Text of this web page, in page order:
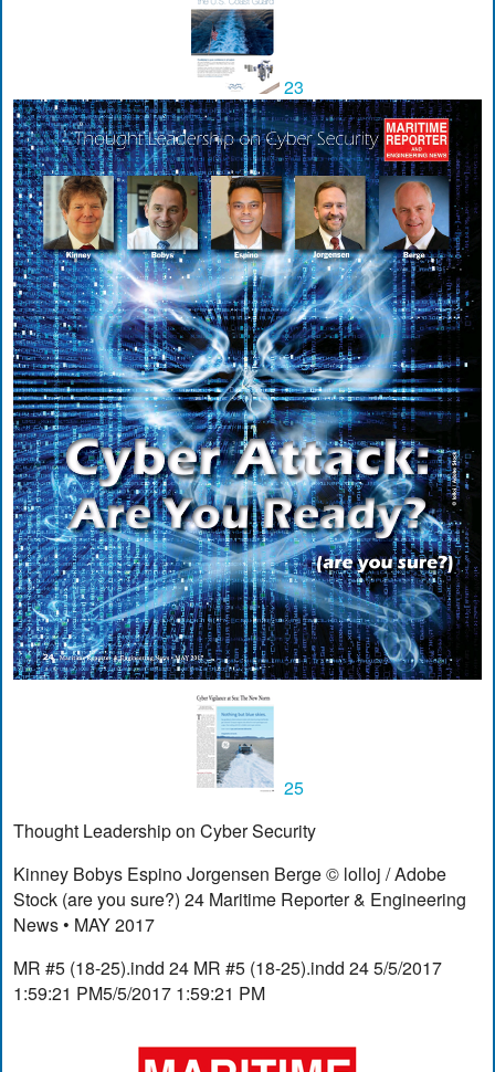
23
25
Thought Leadership on Cyber Security
Kinney Bobys Espino Jorgensen Berge © lolloj / Adobe
Stock (are you sure?) 24 Maritime Reporter & Engineering
News • MAY 2017
MR #5 (18-25).indd 24 MR #5 (18-25).indd 24 5/5/2017
1:59:21 PM5/5/2017 1:59:21 PM